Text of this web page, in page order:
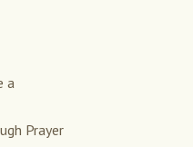
a
Prayer